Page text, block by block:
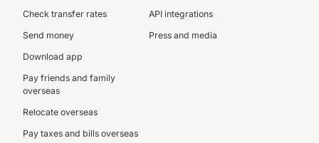
Check transfer rates
Send money
Download app
Pay friends and family
overseas
Relocate overseas
Pay taxes and bills overseas
API integrations
Press and media